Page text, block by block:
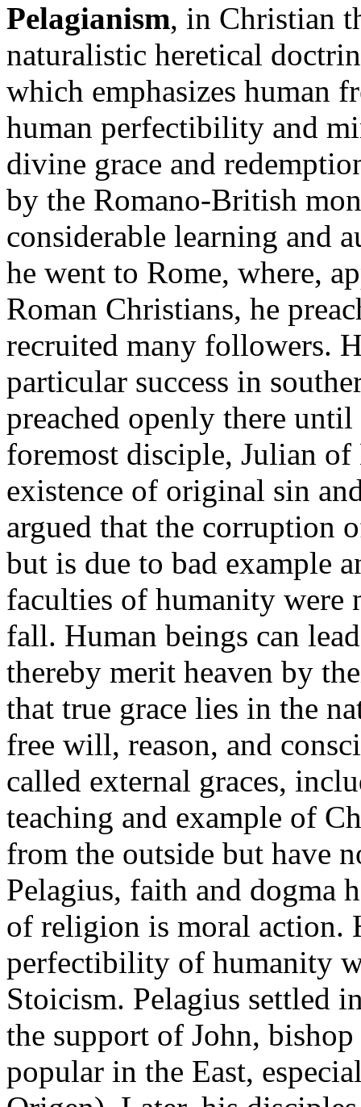
Pelagianism, in Christian
naturalistic heretical
which emphasizes human
human perfectibility and
divine grace and
by the Romano-British
considerable learning and
he went to Rome, where,
Roman Christians, he
recruited many followers.
particular success in
preached openly there
foremost disciple, Julian of
existence of original sin
argued that the corruption
but is due to bad example
faculties of humanity were
fall. Human beings can
thereby merit heaven by
that true grace lies in the
free will, reason, and
called external graces,
teaching and example of
from the outside but have
Pelagius, faith and dogma
of religion is moral action.
perfectibility of humanity
Stoicism. Pelagius settled
the support of John,
popular in the East,